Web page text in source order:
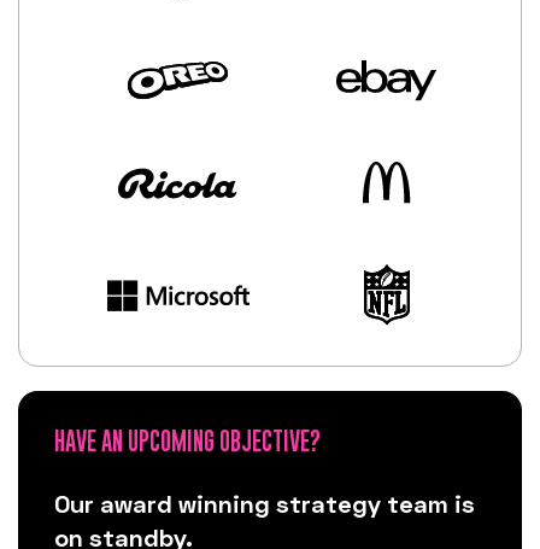
HAVE AN UPCOMING OBJECTIVE?
Our award winning strategy team is
on standby.